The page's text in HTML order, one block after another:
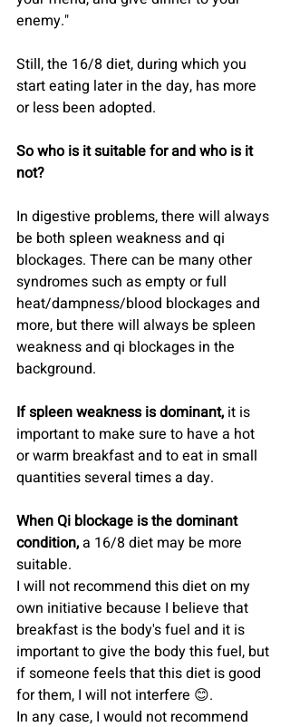
enemy."
Still, the 16/8 diet, during which you
start eating later in the day, has more
or less been adopted.
So who is it suitable for and who is it
not?
In digestive problems, there will always
be both spleen weakness and qi
blockages. There can be many other
syndromes such as empty or full
heat/dampness/blood blockages and
more, but there will always be spleen
weakness and qi blockages in the
background.
If spleen weakness is dominant, it is
important to make sure to have a hot
or warm breakfast and to eat in small
quantities several times a day.
When Qi blockage is the dominant
condition, a 16/8 diet may be more
suitable.
I will not recommend this diet on my
own initiative because I believe that
breakfast is the body's fuel and it is
important to give the body this fuel, but
if someone feels that this diet is good
for them, I will not interfere 😊.
In any case, I would not recommend